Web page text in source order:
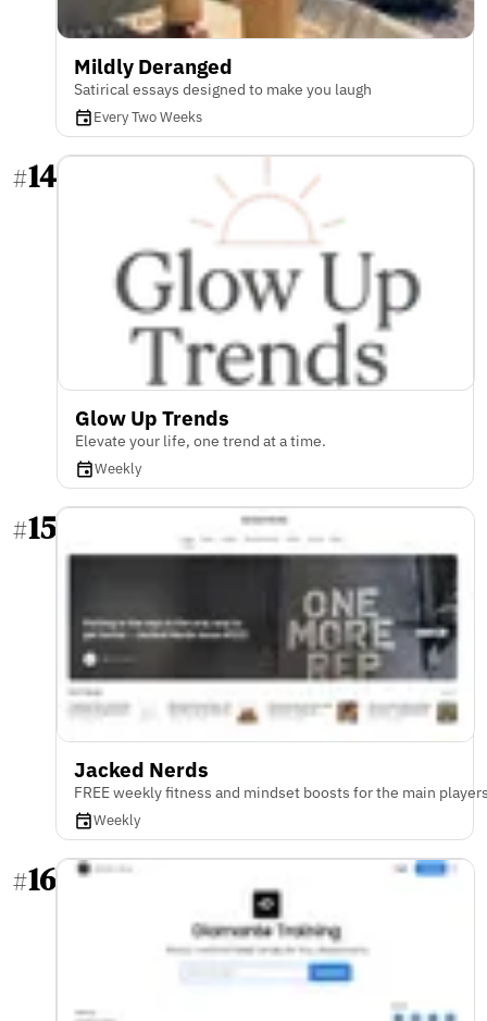
Mildly Deranged
Satirical essays designed to make you laugh
Every Two Weeks
#14
Glow Up Trends
Elevate your life, one trend at a time.
Weekly
#15
Jacked Nerds
FREE weekly fitness and mindset boosts for the main
Weekly
#16